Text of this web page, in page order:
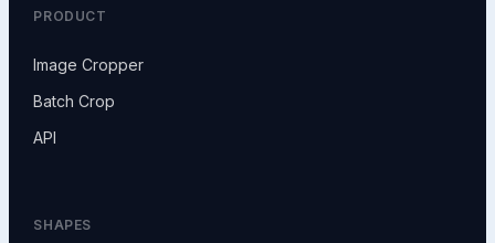
PRODUCT
Image Cropper
Batch Crop
API
SHAPES